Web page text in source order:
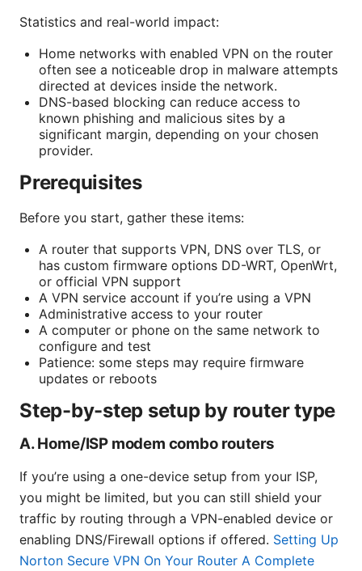
Statistics and real-world impact:
Home networks with enabled VPN on the router
often see a noticeable drop in malware attempts
directed at devices inside the network.
DNS-based blocking can reduce access to
known phishing and malicious sites by a
significant margin, depending on your chosen
provider.
Prerequisites
Before you start, gather these items:
A router that supports VPN, DNS over TLS, or
has custom firmware options DD-WRT, OpenWrt,
or official VPN support
A VPN service account if you’re using a VPN
Administrative access to your router
A computer or phone on the same network to
configure and test
Patience: some steps may require firmware
updates or reboots
Step-by-step setup by router type
A. Home/ISP modem combo routers
If you’re using a one-device setup from your ISP,
you might be limited, but you can still shield your
traffic by routing through a VPN-enabled device or
enabling DNS/Firewall options if offered. Setting Up
Norton Secure VPN On Your Router A Complete